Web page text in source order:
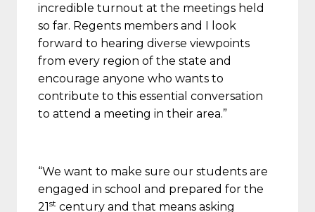
incredible turnout at the meetings held
so far. Regents members and I look
forward to hearing diverse viewpoints
from every region of the state and
encourage anyone who wants to
contribute to this essential conversation
to attend a meeting in their area.”
“We want to make sure our students are
engaged in school and prepared for the
21st century and that means asking